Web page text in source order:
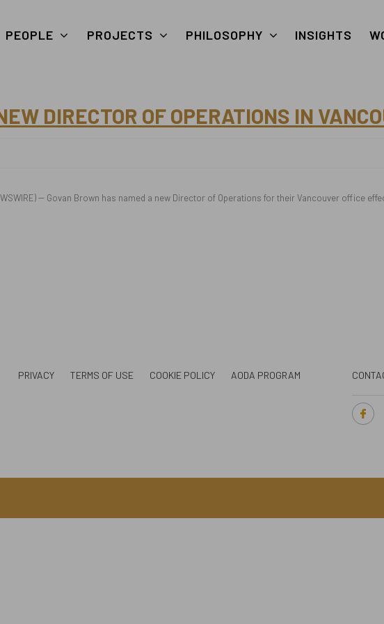
PEOPLE PROJECTS PHILOSOPHY INSIGHTS
DIRECTOR OF OPERATIONS IN
-- Govan Brown has named a new Director of Operations for their Vancouver office
PRIVACY TERMS OF USE COOKIE POLICY AODA PROGRAM